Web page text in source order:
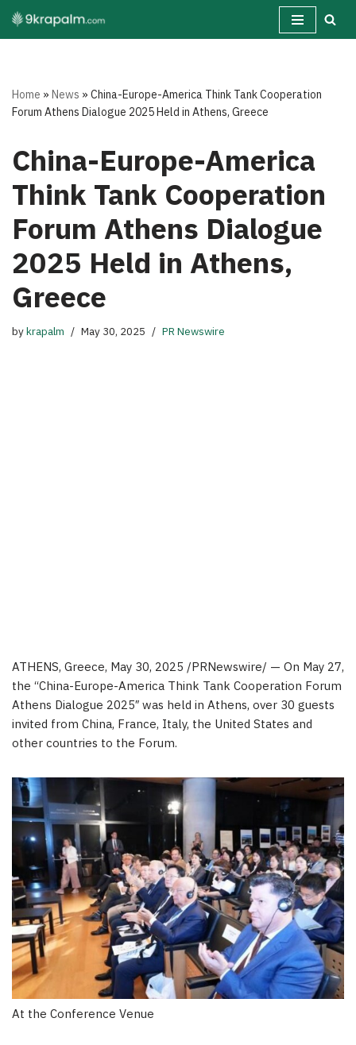
Skip
Home »News »China-Europe-America Think Tank Cooperation
Forum Athens Dialogue 2025 Held in Athens, Greece
China-Europe-America
Think Tank Cooperation
Forum Athens Dialogue
2025 Held in Athens,
Greece
bykrapalm May 30, 2025 PR Newswire
ATHENS, Greece, May 30, 2025 /PRNewswire/ — On May 27,
the “China-Europe-America Think Tank Cooperation Forum
Athens Dialogue 2025″ was held in Athens, over 30 guests
invited from China, France, Italy, the United States and
other countries to the Forum.
At the Conference Venue